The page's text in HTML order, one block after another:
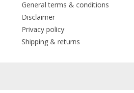
General terms & conditions
Disclaimer
Privacy policy
Shipping & returns